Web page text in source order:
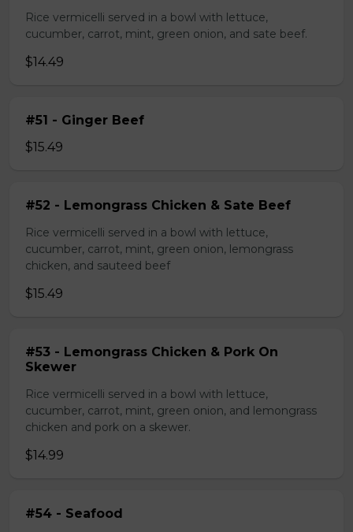
Rice vermicelli served in a bowl with lettuce,
cucumber, carrot, mint, green onion, and sate beef.
$14.49
#51 - Ginger Beef
$15.49
#52 - Lemongrass Chicken & Sate Beef
Rice vermicelli served in a bowl with lettuce,
cucumber, carrot, mint, green onion, lemongrass
chicken, and sauteed beef
$15.49
#53 - Lemongrass Chicken & Pork On
Skewer
Rice vermicelli served in a bowl with lettuce,
cucumber, carrot, mint, green onion, and lemongrass
chicken and pork on a skewer.
$14.99
#54 - Seafood